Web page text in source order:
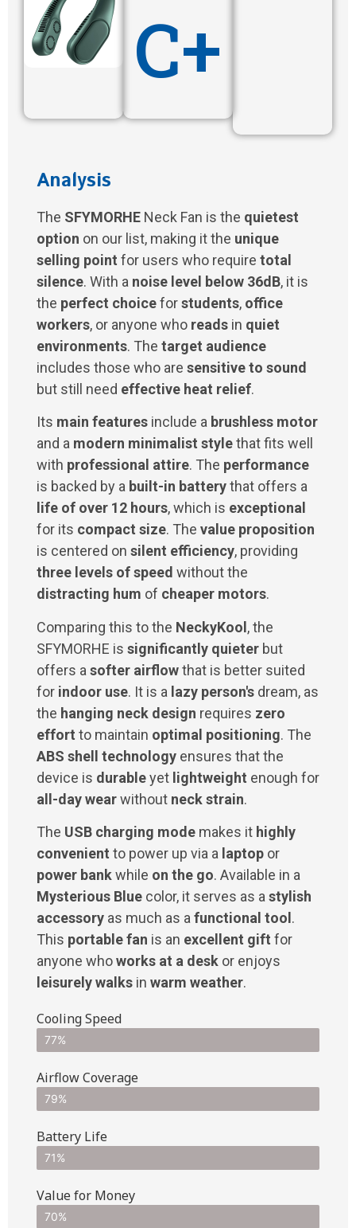
C+
Analysis
The SFYMORHE Neck Fan is the quietest
option on our list, making it the unique
selling point for users who require total
silence. With a noise level below 36dB, it is
the perfect choiceforstudents, office
workers, or anyone who reads in quiet
environments. The target audience
includes those who are sensitive to sound
but still need effective heat relief.
Its main features include a brushless motor
and a modern minimalist stylethat fits well
with professional attire. The performance
is backed by a built-in batterythat offers a
life of over 12 hours, which is exceptional
for its compact size. The value proposition
is centered on silent efficiency, providing
three levels of speed without the
distracting hum of cheaper motors.
Comparing this to the NeckyKool, the
SFYMORHE is significantly quieter but
offers a softer airflowthat is better suited
for indoor use. It is a lazy person's dream, as
the hanging neck design requires zero
effort to maintain optimal positioning. The
ABS shell technology ensures that the
device is durableyet lightweight enough for
all-day wearwithout neck strain.
The USB charging mode makes it highly
convenient to power up via a laptop or
power bankwhile on the go. Available in a
Mysterious Blue color, it serves as a stylish
accessory as much as a functional tool .
This portable fan is an excellent gift for
anyone whoworks at a desk or enjoys
leisurely walks in warm weather.
Cooling Speed
77%
Airflow Coverage
79%
Battery Life
71%
Value for Money
70%